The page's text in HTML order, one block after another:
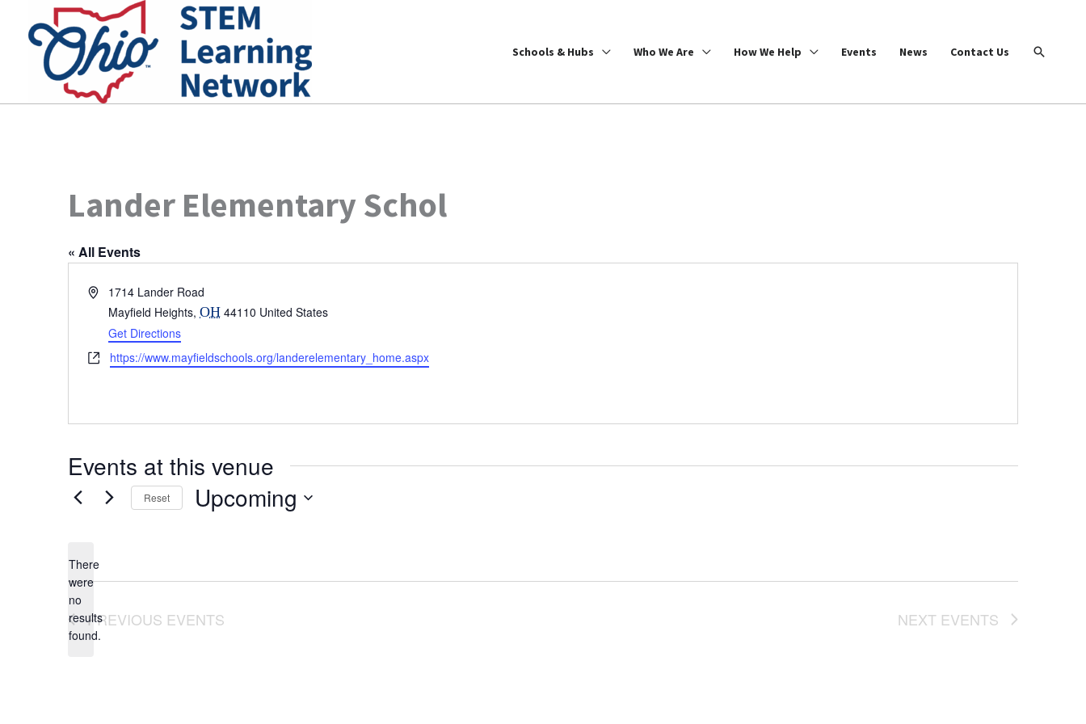
content
Schools & Hubs Who We Are How We Help Events News Contact Us Search
Lander Elementary Schol
« All Events
Address1714 Lander Road
Mayfield Heights, OH 44110 United States
Get Directions
Websitehttps://www.mayfieldschools.org/landerelementary_home.aspx
Events at this venue
Notice
There
were
no
results
found.
Reset Upcoming
PREVIOUS EVENTS NEXT EVENTS